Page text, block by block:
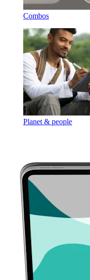
Combos
Planet & people